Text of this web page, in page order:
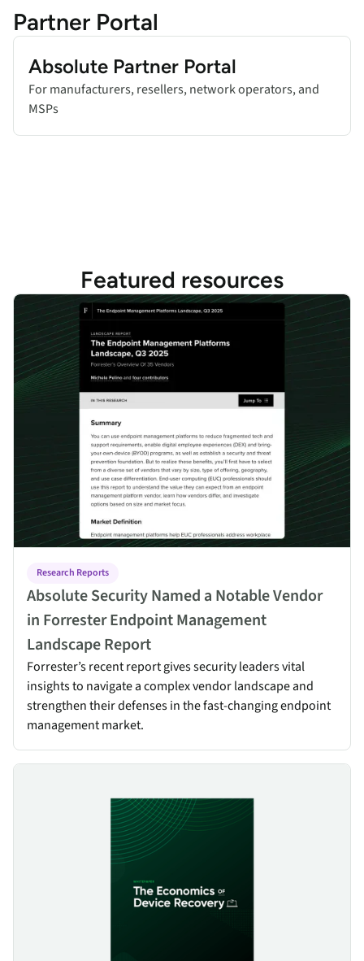
Partner Portal
Add title here
Absolute Partner Portal
For manufacturers, resellers, network operators, and
MSPs
Featured resources
Absolute Security Named a Notable Vendor in Forrester
Research Reports
Absolute Security Named a Notable Vendor
in Forrester Endpoint Management
Landscape Report
Forrester’s recent report gives security leaders vital
insights to navigate a complex vendor landscape and
strengthen their defenses in the fast-changing endpoint
management market.